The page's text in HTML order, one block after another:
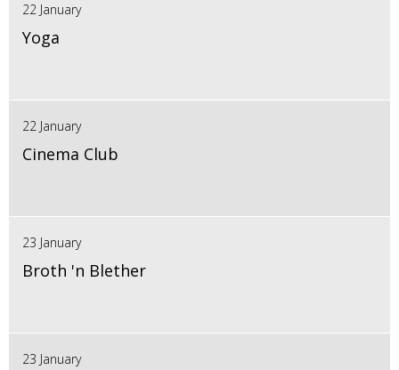
22 January
Yoga
22 January
Cinema Club
23 January
Broth 'n Blether
23 January